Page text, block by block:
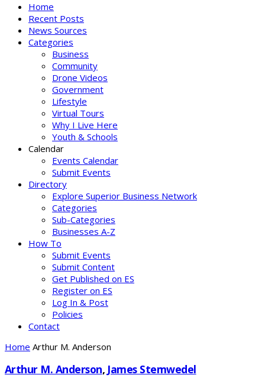
Home
Recent Posts
News Sources
Categories
Business
Community
Drone Videos
Government
Lifestyle
Virtual Tours
Why I Live Here
Youth & Schools
Calendar
Events Calendar
Submit Events
Directory
Explore Superior Business Network
Categories
Sub-Categories
Businesses A-Z
How To
Submit Events
Submit Content
Get Published on ES
Register on ES
Log In & Post
Policies
Contact
Home Arthur M. Anderson
Arthur M. Anderson, James Stemwedel